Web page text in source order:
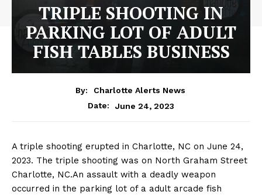
TRIPLE SHOOTING IN
PARKING LOT OF ADULT
FISH TABLES BUSINESS
By:
Charlotte Alerts News
Date:
June 24, 2023
A triple shooting erupted in Charlotte, NC on June 24,
2023. The triple shooting was on North Graham Street
Charlotte, NC.An assault with a deadly weapon
occurred in the parking lot of a adult arcade fish